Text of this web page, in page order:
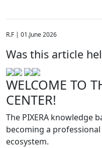
R.F | 01.June 2026
Was this article
WELCOME TO
CENTER!
The PIXERA knowledge
becoming a professional
ecosystem.